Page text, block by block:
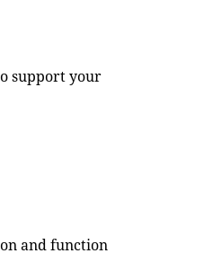
support your
and function